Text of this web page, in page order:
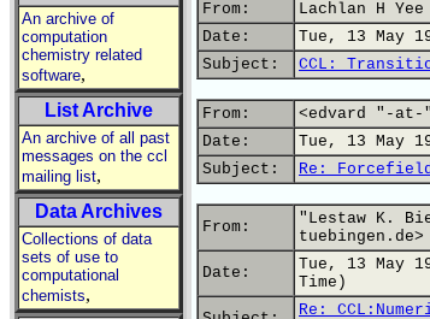
An archive of
computation
chemistry related
software,
List Archive
An archive of all past
messages on the ccl
mailing list,
Data Archives
Collections of data
sets of use to
computational
chemists,
From:
Lachlan H
Date:
Tue, 13 May
Subject:
CCL:
From:
<edvard "-at-
Date:
Tue, 13 May
Subject:
Re:
From:
"Lestaw K.
tuebingen.de>
Date:
Tue, 13 May
Time)
Re: